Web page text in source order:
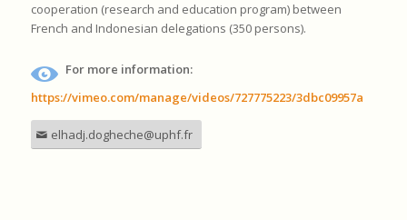
cooperation (research and education program) between
French and Indonesian delegations (350 persons).
For more information:
https://vimeo.com/manage/videos/727775223/3dbc09957a
elhadj.dogheche@uphf.fr